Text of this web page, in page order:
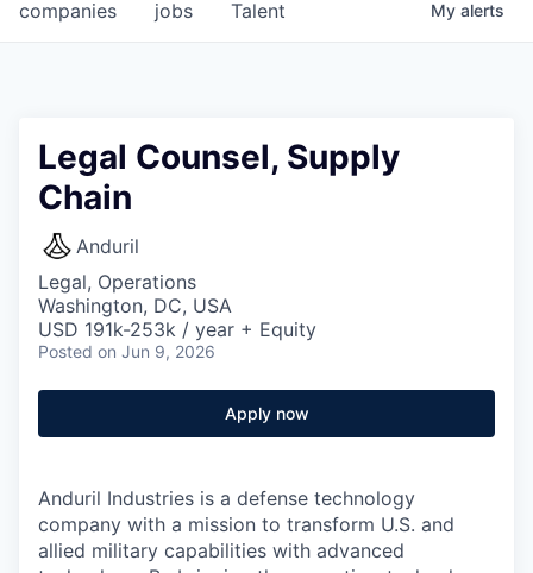
jobs
companies Talent My alerts
Legal Counsel, Supply
Chain
Anduril
Legal, Operations
Washington, DC, USA
USD 191k-253k / year + Equity
Posted on Jun 9, 2026
Apply now
Anduril Industries is a defense technology
company with a mission to transform U.S. and
allied military capabilities with advanced